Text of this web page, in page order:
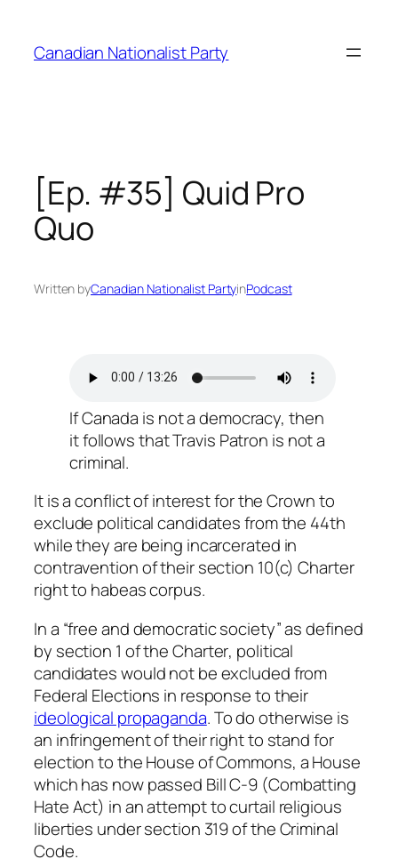
content
Canadian Nationalist Party
[Ep. #35] Quid Pro
Quo
Written byCanadian Nationalist PartyinPodcast
If Canada is not a democracy, then
it follows that Travis Patron is not a
criminal.
It is a conflict of interest for the Crown to
exclude political candidates from the 44th
while they are being incarcerated in
contravention of their section 10(c)Charter
right to habeas corpus.
In a “free and democratic society” as defined
by section 1 ofthe Charter, political
candidates would not be excluded from
Federal Elections in response to their
ideological propaganda. To do otherwise is
an infringement of their right to stand for
election to the House of Commons, a House
which has now passed Bill C-9 (Combatting
Hate Act) in an attempt to curtail religious
liberties under section 319 of theCriminal
Code.